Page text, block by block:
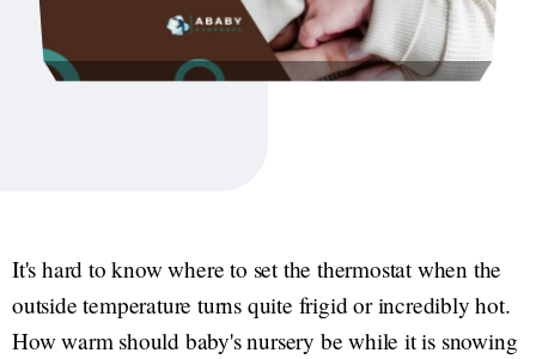
It's hard to know where to set the thermostat when the
outside temperature turns quite frigid or incredibly hot.
How warm should baby's nursery be while it is snowing